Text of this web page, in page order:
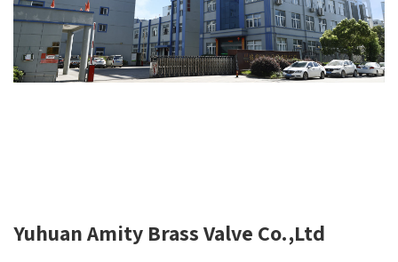
Yuhuan Amity Brass Valve Co.,Ltd